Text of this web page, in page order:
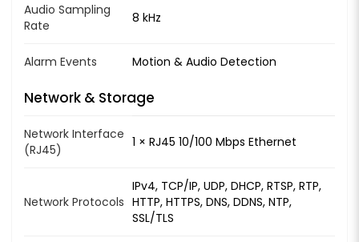
Audio Sampling
Rate
8 kHz
Alarm Events Motion & Audio Detection
Network & Storage
Network Interface
(RJ45)
1 × RJ45 10/100 Mbps Ethernet
Network Protocols
IPv4, TCP/IP, UDP, DHCP, RTSP, RTP,
HTTP, HTTPS, DNS, DDNS, NTP,
SSL/TLS